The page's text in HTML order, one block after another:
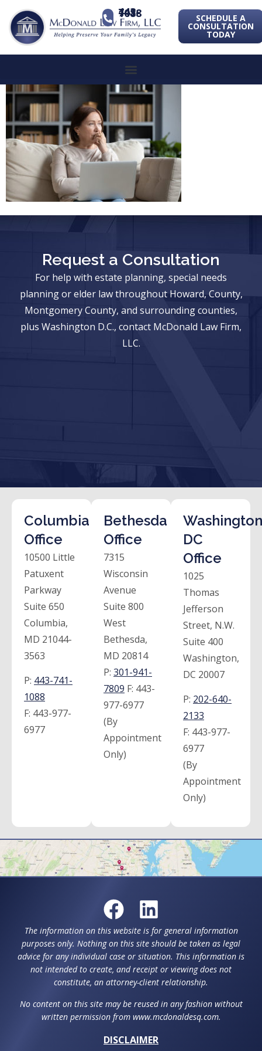
443-741-1088 SCHEDULE A
CONSULTATION
TODAY
Request a Consultation
For help with estate planning, special needs
planning or elder law throughout Howard, County,
Montgomery County, and surrounding counties,
plus Washington D.C., contact McDonald Law Firm,
LLC.
Columbia
Office
10500 Little
Patuxent
Parkway
Suite 650
Columbia,
MD 21044-
3563
P: 443-741-
1088
F: 443-977-
6977
Bethesda
Office
7315
Wisconsin
Avenue
Suite 800
West
Bethesda,
MD 20814
P: 301-941-
7809 F: 443-
977-6977
(By
Appointment
Only)
DC
Office
1025
Thomas
Jefferson
Street, N.W.
Suite 400
Washington,
DC 20007
P: 202-640-
2133
F: 443-977-
6977
(By
Appointment
Only)
The information on this website is for general information
purposes only. Nothing on this site should be taken as legal
advice for any individual case or situation. This information is
not intended to create, and receipt or viewing does not
constitute, an attorney-client relationship.
No content on this site may be reused in any fashion without
written permission from www.mcdonaldesq.com.
DISCLAIMER